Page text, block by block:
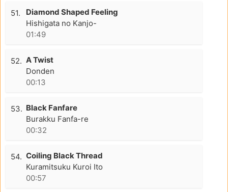
51.
Diamond Shaped Feeling
Hishigata no Kanjo-
01:49
52. A Twist
Donden
00:13
53. Black Fanfare
Burakku Fanfa-re
00:32
54. Coiling Black Thread
Kuramitsuku Kuroi Ito
00:57